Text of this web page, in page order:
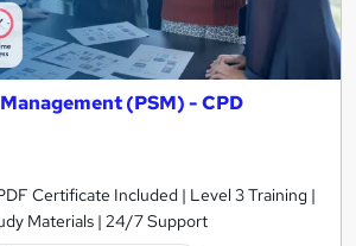
(PSM) - CPD
Certificate Included | Level 3 Training |
Materials | 24/7 Support